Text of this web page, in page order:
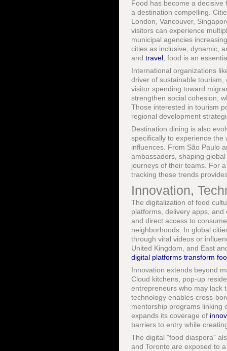
Food has become a
a destination compelling.
London, Vancouver,
visitors can experience
municipal agencies
cities as inclusive, dynamic,
and travel , food is an
International organizations
driver of sustainable
visitor spending toward
strengthen social cohesion,
Those interested in tourism
regional development
Destination dining is also
specifically to experience
influences. From São Paulo
ambassadors, shaping
journeys of their teams. For
tracking these trends
Innovation,
The digitalization of food
platforms, delivery apps,
and direct access to
neighborhoods. In global
through viral videos or
United Kingdom, and East
digital platforms transform
Innovation extends beyond
Cloud kitchens, pop-up
entrepreneurs who may lack
technology enables cross-
mentorship programs linking
expands its coverage of
barriers to entry while
The digital "food diaspora"
and Toronto are exposed to